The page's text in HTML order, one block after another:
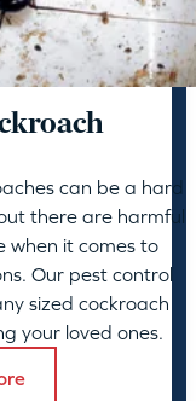
can be a hard
there are harmful
when it comes to
Our pest control
sized cockroach
your loved ones.